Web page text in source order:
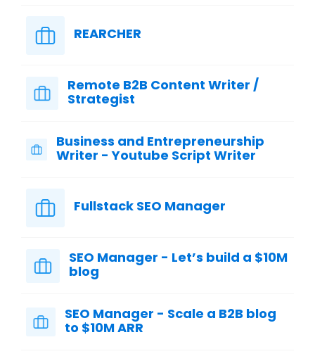
REARCHER
Remote B2B Content Writer /
Strategist
Business and Entrepreneurship
Writer - Youtube Script Writer
Fullstack SEO Manager
SEO Manager - Let’s build a $10M
blog
SEO Manager - Scale a B2B blog
to $10M ARR